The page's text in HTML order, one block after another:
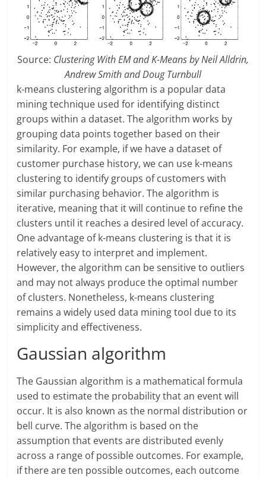
Source: Clustering With EM and K-Means by Neil Alldrin,
Andrew Smith and Doug Turnbull
k-means clustering algorithm is a popular data
mining technique used for identifying distinct
groups within a dataset. The algorithm works by
grouping data points together based on their
similarity. For example, if we have a dataset of
customer purchase history, we can use k-means
clustering to identify groups of customers with
similar purchasing behavior. The algorithm is
iterative, meaning that it will continue to refine the
clusters until it reaches a desired level of accuracy.
One advantage of k-means clustering is that it is
relatively easy to interpret and implement.
However, the algorithm can be sensitive to outliers
and may not always produce the optimal number
of clusters. Nonetheless, k-means clustering
remains a widely used data mining tool due to its
simplicity and effectiveness.
Gaussian algorithm
The Gaussian algorithm is a mathematical formula
used to estimate the probability that an event will
occur. It is also known as the normal distribution or
bell curve. The algorithm is based on the
assumption that events are distributed evenly
across a range of possible outcomes. For example,
if there are ten possible outcomes, each outcome